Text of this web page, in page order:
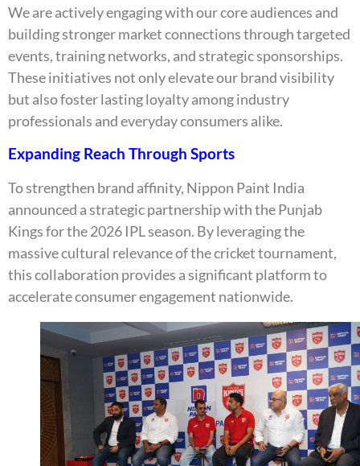
We are actively engaging with our core audiences and
building stronger market connections through targeted
events, training networks, and strategic sponsorships.
These initiatives not only elevate our brand visibility
but also foster lasting loyalty among industry
professionals and everyday consumers alike.
Expanding Reach Through Sports
To strengthen brand affinity, Nippon Paint India
announced a strategic partnership with the Punjab
Kings for the 2026 IPL season. By leveraging the
massive cultural relevance of the cricket tournament,
this collaboration provides a significant platform to
accelerate consumer engagement nationwide.